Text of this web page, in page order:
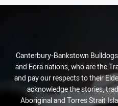
Canterbury-Bankstown
and Eora nations, who are the
and pay our respects to their
acknowledge the stories,
Aboriginal and Torres Strait